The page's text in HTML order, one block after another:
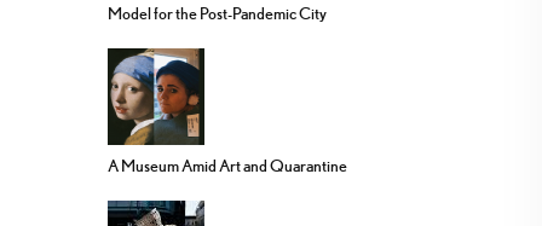
Model for the Post-Pandemic City
A Museum Amid Art and Quarantine